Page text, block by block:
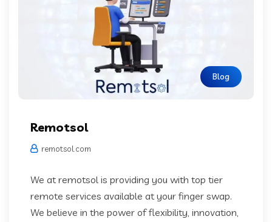
Blog
Remotsol
remotsol.com
We at remotsol is providing you with top tier
remote services available at your finger swap.
We believe in the power of flexibility, innovation,